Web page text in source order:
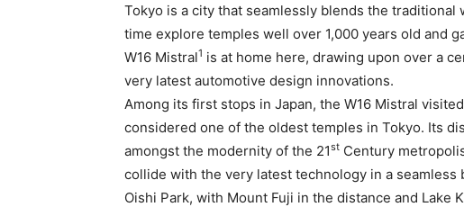
Tokyo is a city that seamlessly blends the
time explore temples well over 1,000 years old and
W16 Mistral1 is at home here, drawing upon over a
very latest automotive design innovations.
Among its first stops in Japan, the W16 Mistral
considered one of the oldest temples in Tokyo. Its
amongst the modernity of the 21st Century
collide with the very latest technology in a seamless
Oishi Park, with Mount Fuji in the distance and Lake